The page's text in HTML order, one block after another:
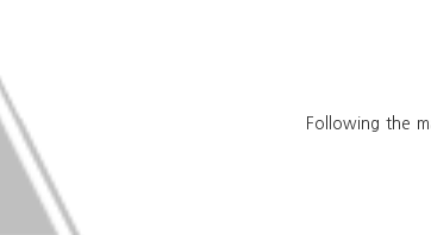
Following the